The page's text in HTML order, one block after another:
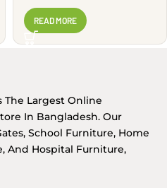
READ MORE
Largest Online
In Bangladesh. Our
School Furniture, Home
And Hospital Furniture,